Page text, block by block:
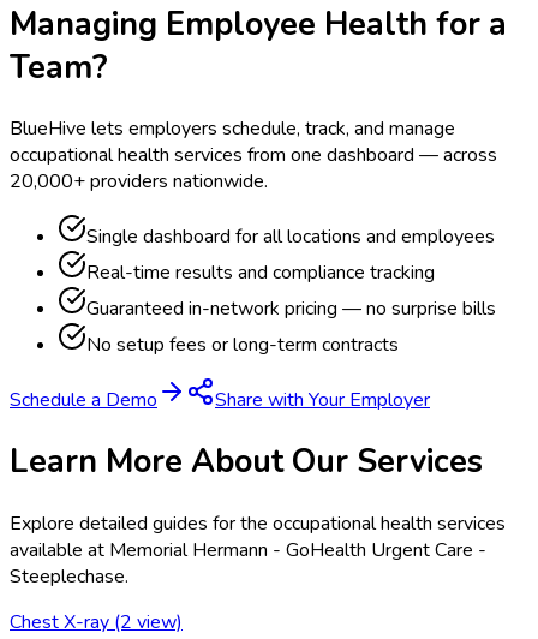
Managing Employee Health for a
Team?
BlueHive lets employers schedule, track, and manage
occupational health services from one dashboard — across
20,000+ providers nationwide.
Single dashboard for all locations and employees
Real-time results and compliance tracking
Guaranteed in-network pricing — no surprise bills
No setup fees or long-term contracts
Schedule a Demo Share with Your Employer
Learn More About Our Services
Explore detailed guides for the occupational health services
available at Memorial Hermann - GoHealth Urgent Care -
Steeplechase.
Chest X-ray (2 view)